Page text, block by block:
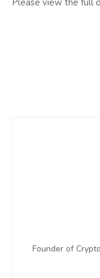
Please view the full
Founder of